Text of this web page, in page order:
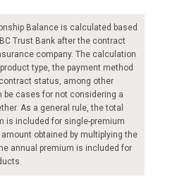
Balance is calculated based
Trust Bank after the contract
company. The calculation
type, the payment method
status, among other
be cases for not considering a
As a general rule, the total
is included for single-premium
obtained by multiplying the
annual premium is included for